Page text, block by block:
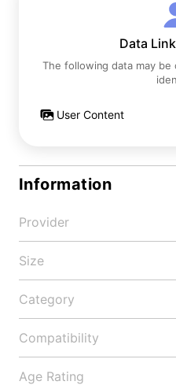
Data
The following data may
User Content
Information
Provider
Size
Category
Compatibility
Age Rating